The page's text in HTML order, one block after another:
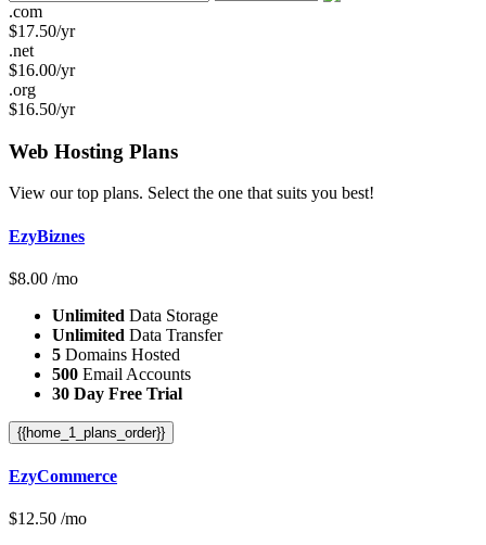
.com
$17.50/yr
.net
$16.00/yr
.org
$16.50/yr
Web Hosting Plans
View our top plans. Select the one that suits you best!
EzyBiznes
$8.00 /mo
Unlimited Data Storage
Unlimited Data Transfer
5 Domains Hosted
500 Email Accounts
30 Day Free Trial
{{home_1_plans_order}}
EzyCommerce
$12.50 /mo